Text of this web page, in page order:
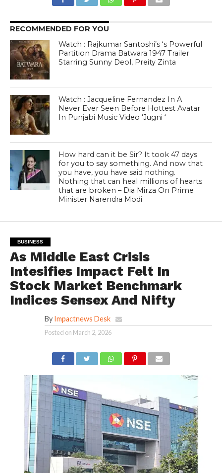
RECOMMENDED FOR YOU
Watch : Rajkumar Santoshi’s ‘s Powerful
Partition Drama Batwara 1947 Trailer
Starring Sunny Deol, Preity Zinta
Watch : Jacqueline Fernandez In A
Never Ever Seen Before Hottest Avatar
In Punjabi Music Video ‘Jugni ‘
How hard can it be Sir? It took 47 days
for you to say something. And now that
you have, you have said nothing.
Nothing that can heal millions of hearts
that are broken – Dia Mirza On Prime
Minister Narendra Modi
BUSINESS
As Middle East Crisis
Intesifies Impact Felt In
Stock Market Benchmark
Indices Sensex And Nifty
By Impactnews Desk
Posted on March 2, 2026